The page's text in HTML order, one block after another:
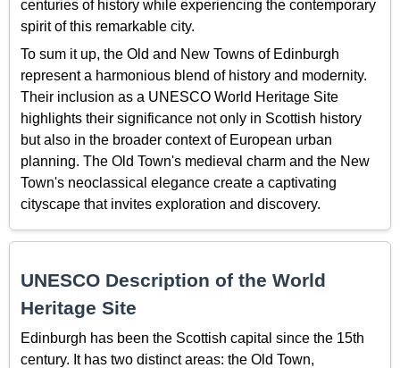
centuries of history while experiencing the contemporary
spirit of this remarkable city.
To sum it up, the Old and New Towns of Edinburgh
represent a harmonious blend of history and modernity.
Their inclusion as a UNESCO World Heritage Site
highlights their significance not only in Scottish history
but also in the broader context of European urban
planning. The Old Town's medieval charm and the New
Town's neoclassical elegance create a captivating
cityscape that invites exploration and discovery.
UNESCO Description of the World
Heritage Site
Edinburgh has been the Scottish capital since the 15th
century. It has two distinct areas: the Old Town,